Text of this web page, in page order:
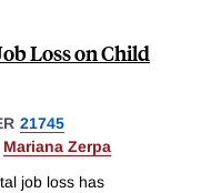
Loss on Child
21745
Mariana Zerpa
job loss has